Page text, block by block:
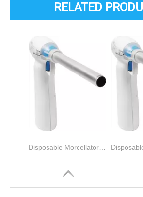
RELATED